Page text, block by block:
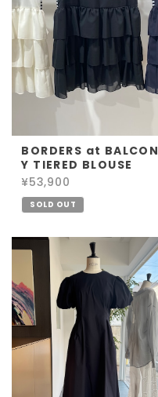
BORDERS at BALCON
Y TIERED BLOUSE
¥53,900
SOLD OUT